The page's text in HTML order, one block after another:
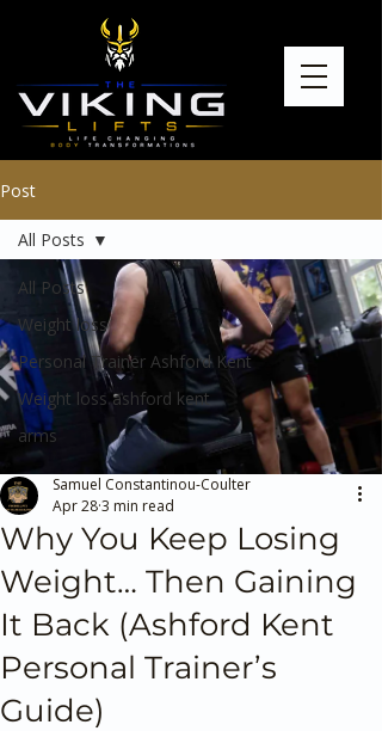
Post
All Posts
Weight loss
Personal Trainer Ashford Kent
Weight loss ashford kent
arms
All Posts
Why You Keep Losing
Weight… Then Gaining
It Back (Ashford Kent
Personal Trainer’s
Guide)
Samuel Constantinou-Coulter
Apr 283 min read